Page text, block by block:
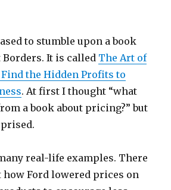
to stumble upon a book
It is called The Art of
the Hidden Profits to
. At first I thought “what
a book about pricing?” but
real-life examples. There
how Ford lowered prices on